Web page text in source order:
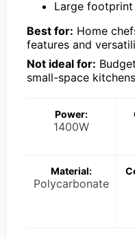
Large
Best for: Home
features and
Not ideal for:
small-space
Power:
1400W
Material:
Polycarbonate